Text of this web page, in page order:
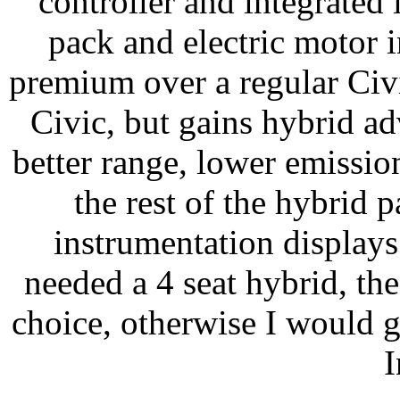
pack and electric motor
premium over a regular
Civic, but gains hybrid
better range, lower
the rest of the hybrid
instrumentation
needed a 4 seat hybrid,
choice, otherwise I would